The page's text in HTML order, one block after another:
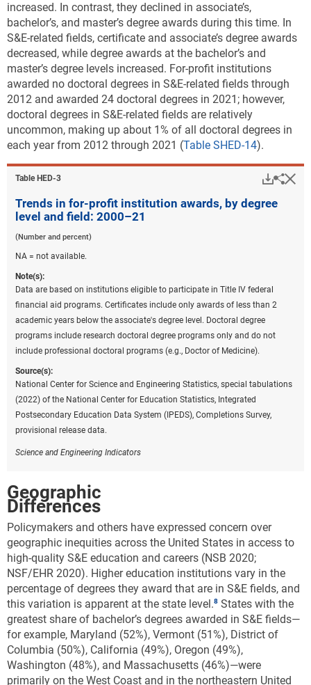
increased. In contrast, they declined in associate’s,
bachelor’s, and master’s degree awards during this time. In
S&E-related fields, certificate and associate’s degree awards
decreased, while degree awards at the bachelor’s and
master’s degree levels increased. For-profit institutions
awarded no doctoral degrees in S&E-related fields through
2012 and awarded 24 doctoral degrees in 2021; however,
doctoral degrees in S&E-related fields are relatively
uncommon, making up about 1% of all doctoral degrees in
each year from 2012 through 2021 (Table SHED-14).
Table ​HED-3
Trends in for-profit institution awards, by degree
level and field: 2000–21
(Number and percent)
NA = not available.
Note(s):
Data are based on institutions eligible to participate in Title IV federal
financial aid programs. Certificates include only awards of less than 2
academic years below the associate's degree level. Doctoral degree
programs include research doctoral degree programs only and do not
include professional doctoral programs (e.g., Doctor of Medicine).
Source(s):
National Center for Science and Engineering Statistics, special tabulations
(2022) of the National Center for Education Statistics, Integrated
Postsecondary Education Data System (IPEDS), Completions Survey,
provisional release data.
Science and Engineering Indicators
Geographic
Differences
Policymakers and others have expressed concern over
geographic inequities across the United States in access to
high-quality S&E education and careers (NSB 2020;
NSF/EHR 2020). Higher education institutions vary in the
percentage of degrees they award that are in S&E fields, and
this variation is apparent at the state level. States with the
greatest share of bachelor’s degrees awarded in S&E fields—
for example, Maryland (52%), Vermont (51%), District of
Columbia (50%), California (49%), Oregon (49%),
Washington (48%), and Massachusetts (46%)—were
primarily on the West Coast and in the northeastern United